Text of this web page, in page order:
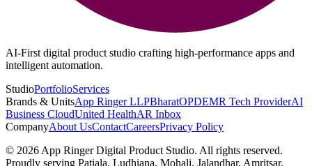
AI-First digital product studio crafting high-performance apps and
intelligent automation.
StudioPortfolioServices
Brands & UnitsApp Ringer LLPBharatOPDEMR Tech ProviderAI
Business CloudUnited HealthAR Inbox
CompanyAbout UsContactCareersPrivacy Policy
© 2026 App Ringer Digital Product Studio. All rights reserved.
Proudly serving Patiala, Ludhiana, Mohali, Jalandhar, Amritsar,